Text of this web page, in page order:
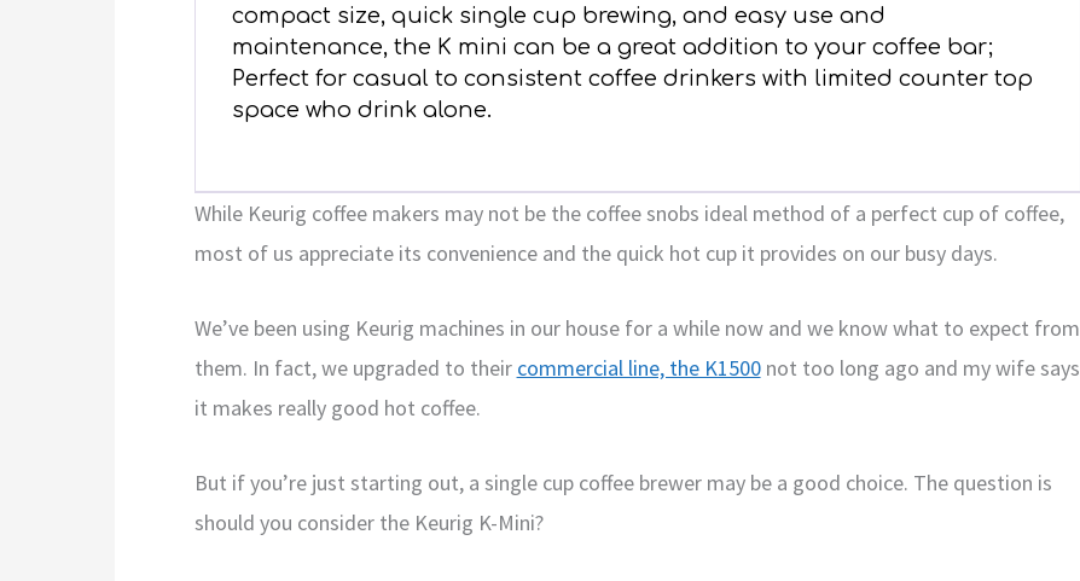
compact size, quick single cup brewing, and easy use and
maintenance, the K mini can be a great addition to your coffee bar;
Perfect for casual to consistent coffee drinkers with limited counter top
space who drink alone.
While Keurig coffee makers may not be the coffee snobs ideal method of a perfect cup of coffee,
most of us appreciate its convenience and the quick hot cup it provides on our busy days.
We’ve been using Keurig machines in our house for a while now and we know what to expect from
them. In fact, we upgraded to their commercial line, the K1500not too long ago and my wife says
it makes really good hot coffee.
But if you’re just starting out, a single cup coffee brewer may be a good choice. The question is
should you consider the Keurig K-Mini?